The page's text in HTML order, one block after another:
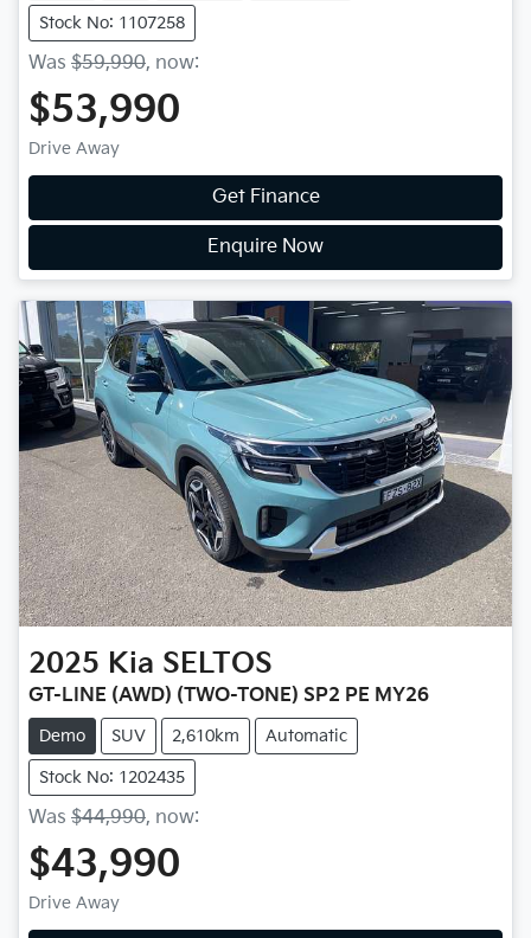
Stock No: 1107258
Was $59,990, now:
$53,990
Drive Away
Get Finance
Enquire Now
2025 Kia SELTOS
GT-LINE (AWD) (TWO-TONE) SP2 PE MY26
Demo SUV 2,610km Automatic
Stock No: 1202435
Was $44,990, now:
$43,990
Drive Away